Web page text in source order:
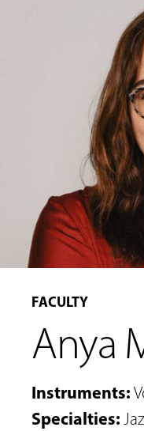
FACULTY
Anya
Instruments:
Specialties: